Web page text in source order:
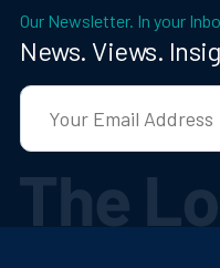
Our Newsletter. In your
News. Views.